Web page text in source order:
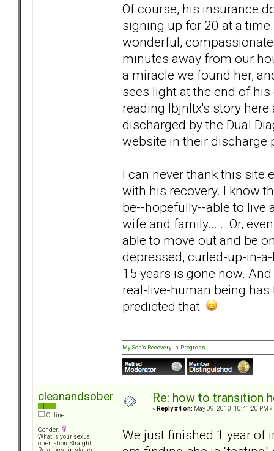
Of course, his insurance
signing up for 20 at a
wonderful,
minutes away from our
a miracle we found her,
sees light at the end of
reading lbjnltx's story
discharged by the Dual
website in their discharge
I can never thank this site
with his recovery. I know
be--hopefully--able to live
wife and family... . Or,
able to move out and be
depressed, curled-up-in-
15 years is gone now.
real-live-human being
predicted that
My Son's Recovery-In-Progress
cleanandsober
Offline
Gender:
What is your sexual
orientation: Straight
Re: how to transition
« Reply #4 on: May 09, 2013, 10:41:20 PM »
We just finished 1 year of